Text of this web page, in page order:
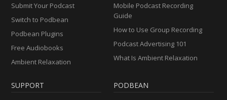
Submit Your Podcast
Switch to Podbean
Podbean Plugins
Free Audiobooks
Ambient Relaxation
Mobile Podcast Recording
Guide
How to Use Group Recording
Podcast Advertising 101
What Is Ambient Relaxation
SUPPORT PODBEAN